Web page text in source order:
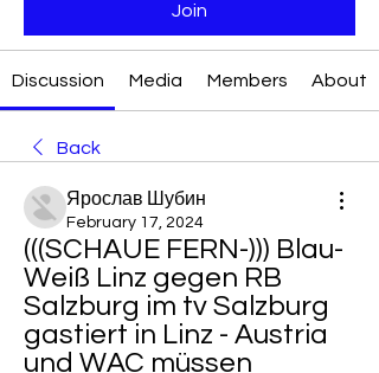
Join
Discussion Media Members About
Back
Ярослав Шубин
February 17, 2024
(((SCHAUE FERN-))) Blau-
Weiß Linz gegen RB
Salzburg im tv Salzburg
gastiert in Linz - Austria
und WAC müssen